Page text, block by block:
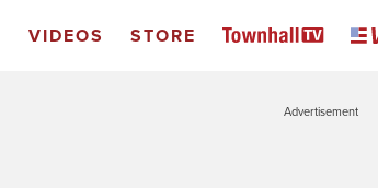
VIDEOS STORE
Advertisement